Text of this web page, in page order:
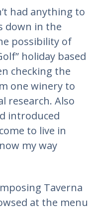
had anything to
down in the
possibility of
holiday based
checking the
one winery to
research. Also
introduced
to live in
my way
Taverna
at the menu